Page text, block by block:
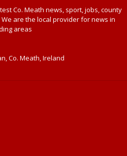
Co. Meath news, sport, jobs, county
are the local provider for news in
areas
Co. Meath, Ireland